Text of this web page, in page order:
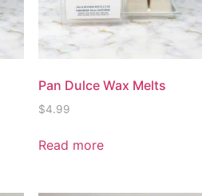
Pan Dulce Wax Melts
$4.99
Read more